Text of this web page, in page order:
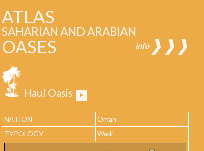
ATLAS
SAHARIAN AND ARABIAN
OASES info❱❱❱
Haul Oasis
NATION
Oman
TYPOLOGY
Wadi